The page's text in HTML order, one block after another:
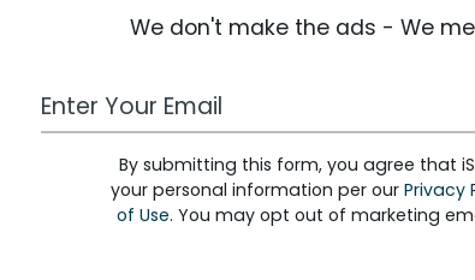
We don't make the ads - We
Work Email Address
By submitting this form, you agree that
your personal information per our Privacy
of Use. You may opt out of marketing